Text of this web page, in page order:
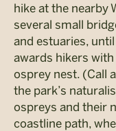
hike at the nearby
several small
and estuaries,
awards hikers
osprey nest. (Call
the park’s
ospreys and their
coastline path,